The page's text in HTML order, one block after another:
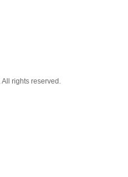
rights reserved.